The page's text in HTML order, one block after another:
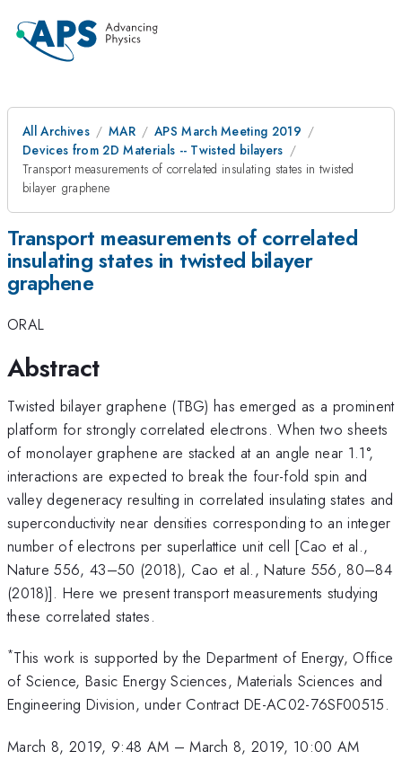
All Archives MAR
APS March Meeting 2019
Devices from 2D Materials -- Twisted bilayers
Transport measurements of correlated insulating states in twisted
bilayer graphene
Transport measurements of correlated
insulating states in twisted bilayer
graphene
ORAL
Abstract
Twisted bilayer graphene (TBG) has emerged as a prominent
platform for strongly correlated electrons. When two sheets
of monolayer graphene are stacked at an angle near 1.1°,
interactions are expected to break the four-fold spin and
valley degeneracy resulting in correlated insulating states and
superconductivity near densities corresponding to an integer
number of electrons per superlattice unit cell [Cao et al.,
Nature 556, 43–50 (2018), Cao et al., Nature 556, 80–84
(2018)]. Here we present transport measurements studying
these correlated states.
*This work is supported by the Department of Energy, Office
of Science, Basic Energy Sciences, Materials Sciences and
Engineering Division, under Contract DE-AC02-76SF00515.
March 8, 2019, 9:48 AM –March 8, 2019, 10:00 AM